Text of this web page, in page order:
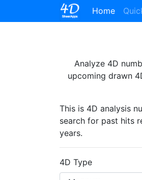
Home
Analyze 4D
upcoming drawn
This is 4D analysis
search for past hits
years.
4D Type